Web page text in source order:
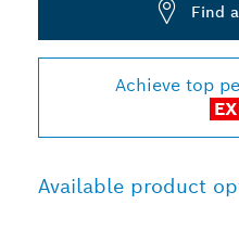
Find
Achieve top
Available product